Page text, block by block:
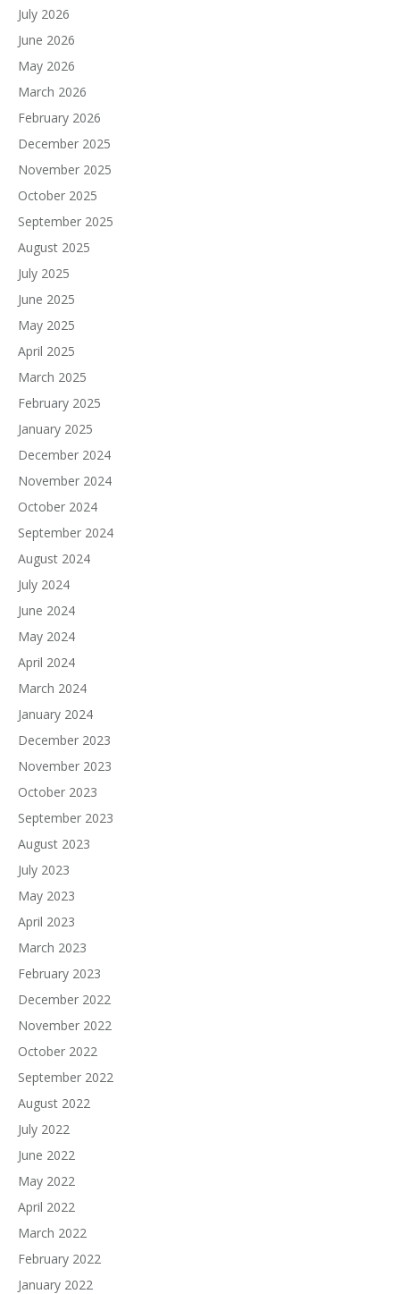
July 2026
June 2026
May 2026
March 2026
February 2026
December 2025
November 2025
October 2025
September 2025
August 2025
July 2025
June 2025
May 2025
April 2025
March 2025
February 2025
January 2025
December 2024
November 2024
October 2024
September 2024
August 2024
July 2024
June 2024
May 2024
April 2024
March 2024
January 2024
December 2023
November 2023
October 2023
September 2023
August 2023
July 2023
May 2023
April 2023
March 2023
February 2023
December 2022
November 2022
October 2022
September 2022
August 2022
July 2022
June 2022
May 2022
April 2022
March 2022
February 2022
January 2022